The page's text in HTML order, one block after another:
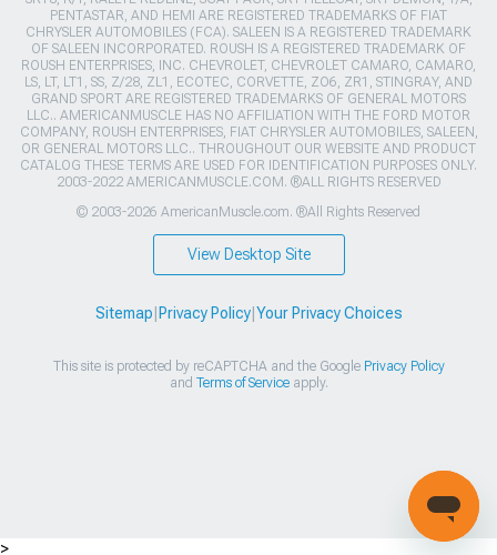
PENTASTAR, AND HEMI ARE REGISTERED TRADEMARKS OF FIAT
CHRYSLER AUTOMOBILES (FCA). SALEEN IS A REGISTERED TRADEMARK
OF SALEEN INCORPORATED. ROUSH IS A REGISTERED TRADEMARK OF
ROUSH ENTERPRISES, INC. CHEVROLET, CHEVROLET CAMARO, CAMARO,
LS, LT, LT1, SS, Z/28, ZL1, ECOTEC, CORVETTE, ZO6, ZR1, STINGRAY, AND
GRAND SPORT ARE REGISTERED TRADEMARKS OF GENERAL MOTORS
LLC.. AMERICANMUSCLE HAS NO AFFILIATION WITH THE FORD MOTOR
COMPANY, ROUSH ENTERPRISES, FIAT CHRYSLER AUTOMOBILES, SALEEN,
OR GENERAL MOTORS LLC.. THROUGHOUT OUR WEBSITE AND PRODUCT
CATALOG THESE TERMS ARE USED FOR IDENTIFICATION PURPOSES ONLY.
2003-2022 AMERICANMUSCLE.COM. ®ALL RIGHTS RESERVED
© 2003-2026 AmericanMuscle.com. ®All Rights Reserved
View Desktop Site
Sitemap Privacy Policy| Your Privacy Choices
This site is protected by reCAPTCHA and the Google Privacy Policy
and Terms of Serviceapply.
>